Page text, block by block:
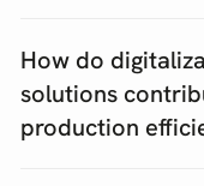
How do
solutions
production